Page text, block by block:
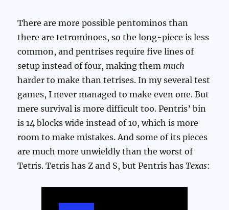
There are more possible pentominos than
there are tetrominoes, so the long-piece is less
common, and pentrises require five lines of
setup instead of four, making them much
harder to make than tetrises. In my several test
games, I never managed to make even one. But
mere survival is more difficult too. Pentris’ bin
is 14 blocks wide instead of 10, which is more
room to make mistakes. And some of its pieces
are much more unwieldly than the worst of
Tetris. Tetris has Z and S, but Pentris hasTexas: